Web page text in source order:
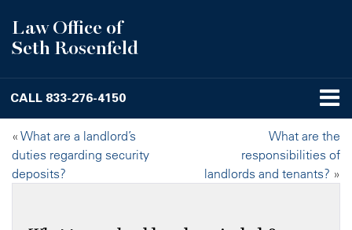
Law Office of
Seth Rosenfeld
CALL 833-276-4150
« What are a landlord’s
duties regarding security
deposits?
What are the
responsibilities of
landlords and tenants? »